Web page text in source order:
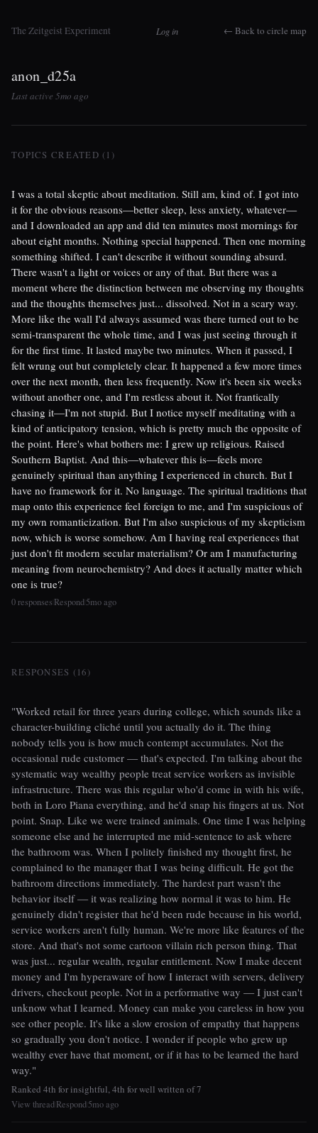
The Zeitgeist Experiment Log in ← Back to circle map
anon_d25a
Last active 5mo ago
TOPICS CREATED (1)
I was a total skeptic about meditation. Still am, kind of. I got into
it for the obvious reasons—better sleep, less anxiety, whatever—
and I downloaded an app and did ten minutes most mornings for
about eight months. Nothing special happened. Then one morning
something shifted. I can't describe it without sounding absurd.
There wasn't a light or voices or any of that. But there was a
moment where the distinction between me observing my thoughts
and the thoughts themselves just... dissolved. Not in a scary way.
More like the wall I'd always assumed was there turned out to be
semi-transparent the whole time, and I was just seeing through it
for the first time. It lasted maybe two minutes. When it passed, I
felt wrung out but completely clear. It happened a few more times
over the next month, then less frequently. Now it's been six weeks
without another one, and I'm restless about it. Not frantically
chasing it—I'm not stupid. But I notice myself meditating with a
kind of anticipatory tension, which is pretty much the opposite of
the point. Here's what bothers me: I grew up religious. Raised
Southern Baptist. And this—whatever this is—feels more
genuinely spiritual than anything I experienced in church. But I
have no framework for it. No language. The spiritual traditions that
map onto this experience feel foreign to me, and I'm suspicious of
my own romanticization. But I'm also suspicious of my skepticism
now, which is worse somehow. Am I having real experiences that
just don't fit modern secular materialism? Or am I manufacturing
meaning from neurochemistry? And does it actually matter which
one is true?
0 responses Respond5mo ago
RESPONSES (16)
"Worked retail for three years during college, which sounds like a
character-building cliché until you actually do it. The thing
nobody tells you is how much contempt accumulates. Not the
occasional rude customer — that's expected. I'm talking about the
systematic way wealthy people treat service workers as invisible
infrastructure. There was this regular who'd come in with his wife,
both in Loro Piana everything, and he'd snap his fingers at us. Not
point. Snap. Like we were trained animals. One time I was helping
someone else and he interrupted me mid-sentence to ask where
the bathroom was. When I politely finished my thought first, he
complained to the manager that I was being difficult. He got the
bathroom directions immediately. The hardest part wasn't the
behavior itself — it was realizing how normal it was to him. He
genuinely didn't register that he'd been rude because in his world,
service workers aren't fully human. We're more like features of the
store. And that's not some cartoon villain rich person thing. That
was just... regular wealth, regular entitlement. Now I make decent
money and I'm hyperaware of how I interact with servers, delivery
drivers, checkout people. Not in a performative way — I just can't
unknow what I learned. Money can make you careless in how you
see other people. It's like a slow erosion of empathy that happens
so gradually you don't notice. I wonder if people who grew up
wealthy ever have that moment, or if it has to be learned the hard
way."
Ranked 4th for insightful, 4th for well written of 7
View threadRespond5mo ago